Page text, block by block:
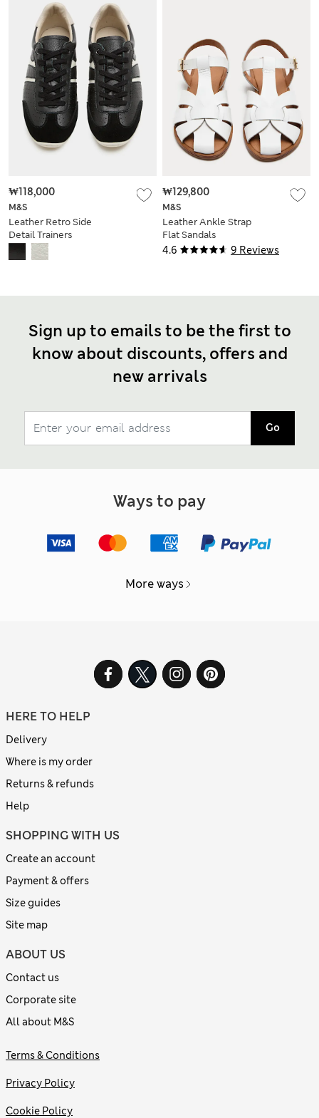
M&S
Leather Retro Side
Detail Trainers
₩118,000
4.6 9 Reviews
M&S
Leather Ankle Strap
Flat Sandals
₩129,800
Sign up to emails to be the first to
know about discounts, offers and
new arrivals
Go
Ways to pay
More ways
HERE TO HELP
Delivery
Where is my order
Returns & refunds
Help
SHOPPING WITH US
Create an account
Payment & offers
Size guides
Site map
ABOUT US
Contact us
Corporate site
All about M&S
Terms & Conditions
Privacy Policy
Cookie Policy